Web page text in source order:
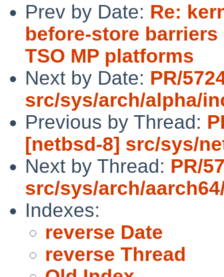
Prev by Date: Re:
before-store
TSO MP platforms
Next by Date: PR/
src/sys/arch/alpha/
Previous by Thread:
[netbsd-8] src/sys/
Next by Thread: PR/
src/sys/arch/
Indexes:
reverse Date
reverse Thread